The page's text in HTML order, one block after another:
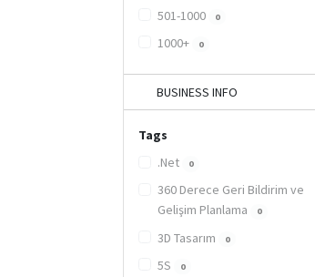
501-1000 0
1000+ 0
BUSINESS INFO
Tags
.Net
0
360 Derece Geri Bildirim ve
Gelişim Planlama
0
3D Tasarım 0
5S 0